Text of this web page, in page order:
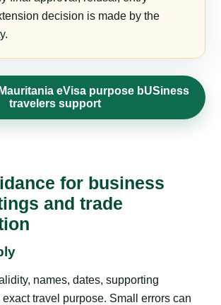
decision is made by the
eVisa purpose bUSiness
travelers support
for business
and trade
names, dates, supporting
travel purpose. Small errors can